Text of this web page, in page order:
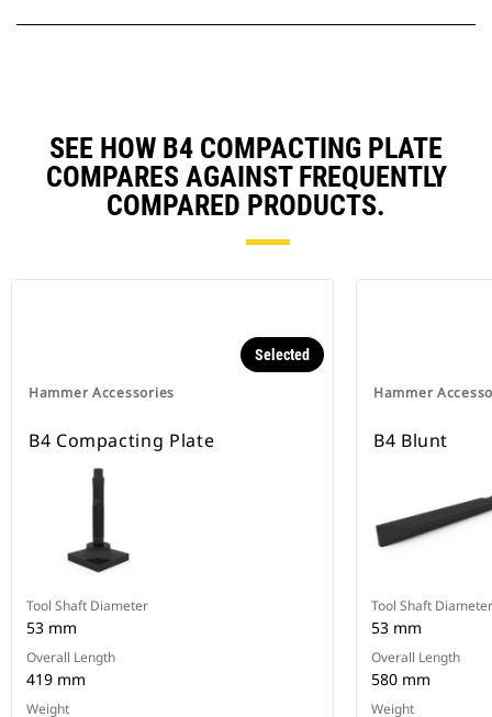
SEE HOW B4 COMPACTING PLATE
COMPARES AGAINST FREQUENTLY
COMPARED PRODUCTS.
Hammer Accessories
Selected
B4 Compacting Plate
Tool Shaft Diameter
53 mm
Overall Length
419 mm
Weight
Hammer
B4 Blunt
Tool Shaft Diameter
53 mm
Overall Length
580 mm
Weight